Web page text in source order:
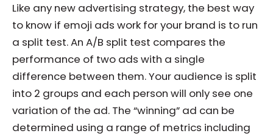
Like any new advertising strategy, the best way
to know if emoji ads work for your brand is to run
a split test. An A/B split test compares the
performance of two ads with a single
difference between them. Your audience is split
into 2 groups and each person will only see one
variation of the ad. The “winning” ad can be
determined using a range of metrics including